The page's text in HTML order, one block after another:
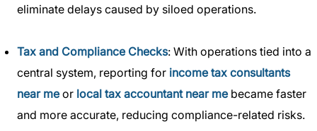
eliminate delays caused by siloed operations.
Tax and Compliance Checks: With operations tied into a
central system, reporting for income tax consultants
near meor local tax accountant near mebecame faster
and more accurate, reducing compliance-related risks.